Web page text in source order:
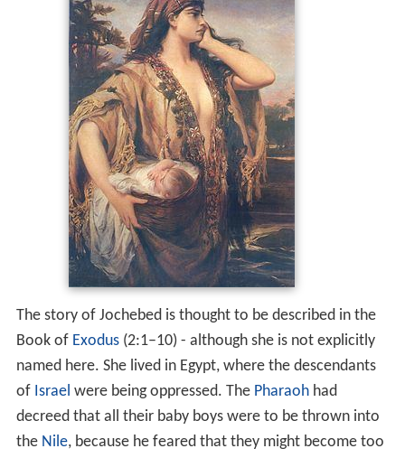
The story of Jochebed is thought to be described in the
Book of Exodus(2:1–10) - although she is not explicitly
named here. She lived in Egypt, where the descendants
of Israel were being oppressed. The Pharaohhad
decreed that all their baby boys were to be thrown into
the Nile, because he feared that they might become too